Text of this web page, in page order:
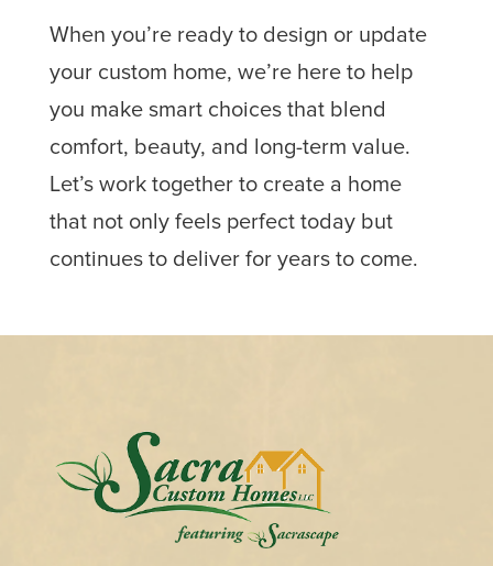
When you’re ready to design or update
your custom home, we’re here to help
you make smart choices that blend
comfort, beauty, and long-term value.
Let’s work together to create a home
that not only feels perfect today but
continues to deliver for years to come.